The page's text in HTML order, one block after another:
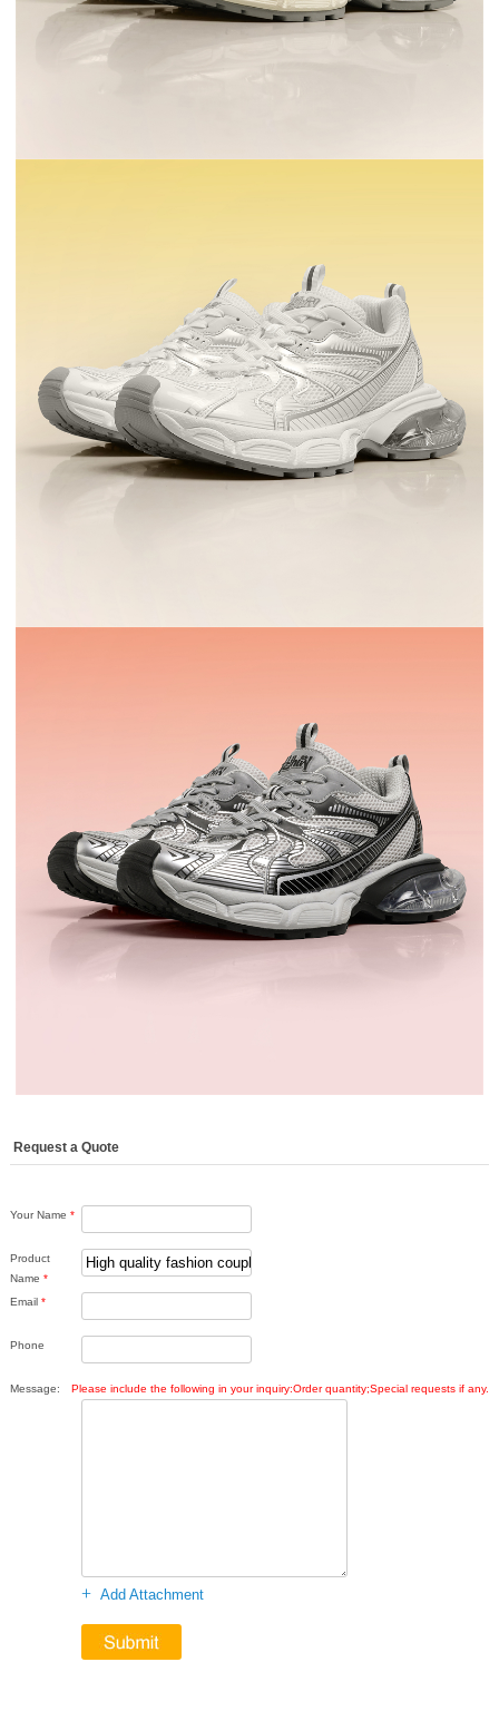
Request a Quote
Your Name *
Product
Name *
Email *
Phone
Message: Please include the following in your inquiry:Order quantity;Special requests if any.
+ Add Attachment